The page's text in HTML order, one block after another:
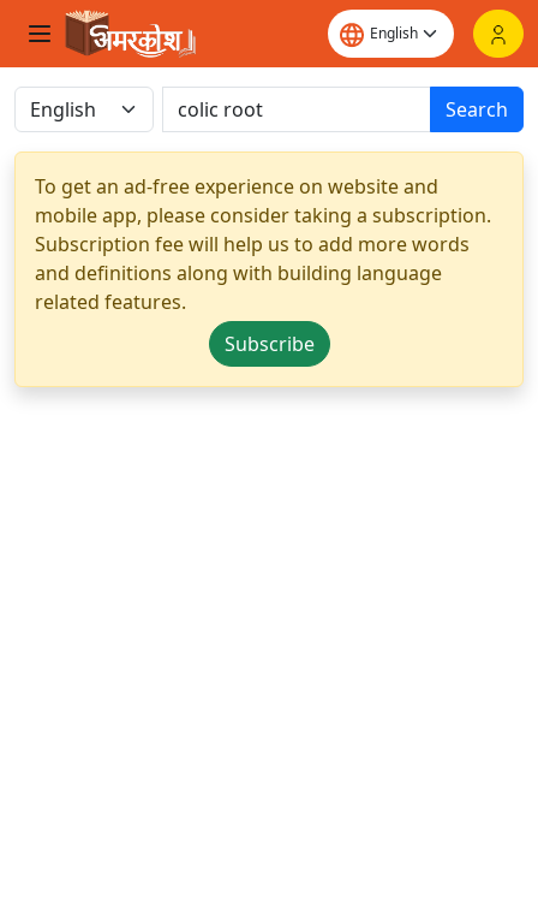
Search
To get an ad-free experience on website and
mobile app, please consider taking a subscription.
Subscription fee will help us to add more words
and definitions along with building language
related features.
Subscribe